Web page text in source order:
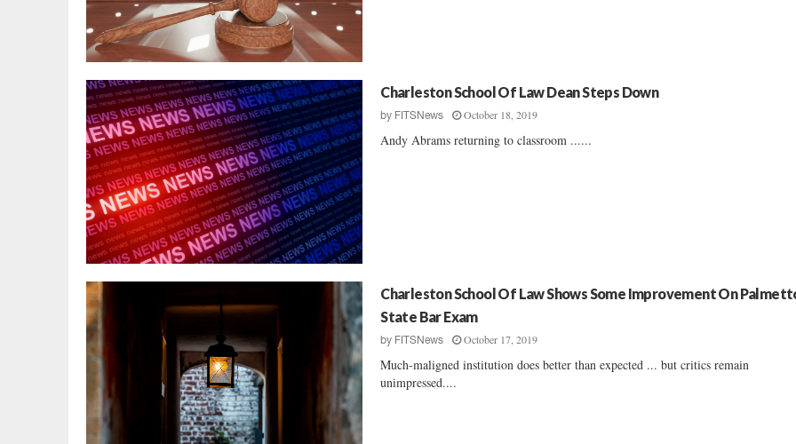
Charleston School Of Law Dean Steps Down
by FITSNews October 18, 2019
Andy Abrams returning to classroom ......
Charleston School Of Law Shows Some Improvement On
State Bar Exam
by FITSNews October 17, 2019
Much-maligned institution does better than expected ... but critics remain
unimpressed....